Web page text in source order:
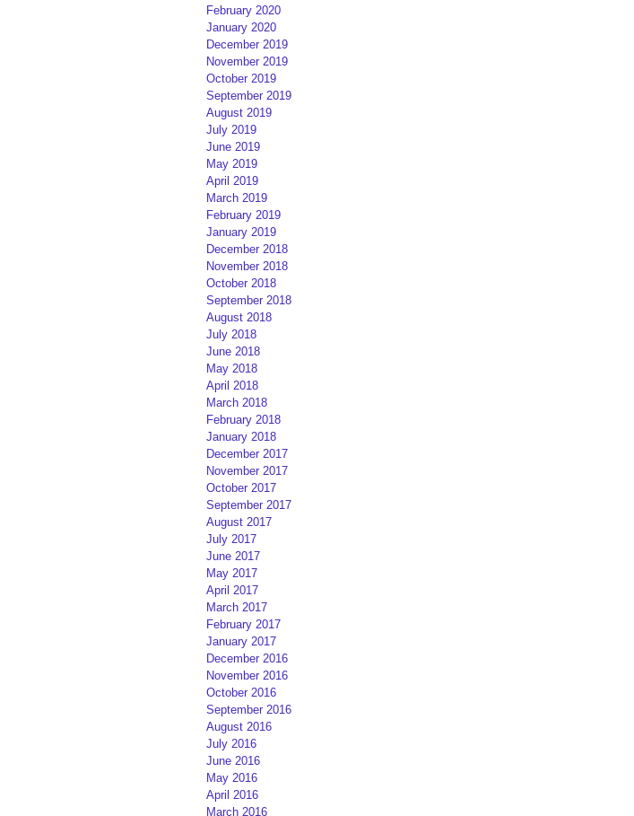
February 2020
January 2020
December 2019
November 2019
October 2019
September 2019
August 2019
July 2019
June 2019
May 2019
April 2019
March 2019
February 2019
January 2019
December 2018
November 2018
October 2018
September 2018
August 2018
July 2018
June 2018
May 2018
April 2018
March 2018
February 2018
January 2018
December 2017
November 2017
October 2017
September 2017
August 2017
July 2017
June 2017
May 2017
April 2017
March 2017
February 2017
January 2017
December 2016
November 2016
October 2016
September 2016
August 2016
July 2016
June 2016
May 2016
April 2016
March 2016